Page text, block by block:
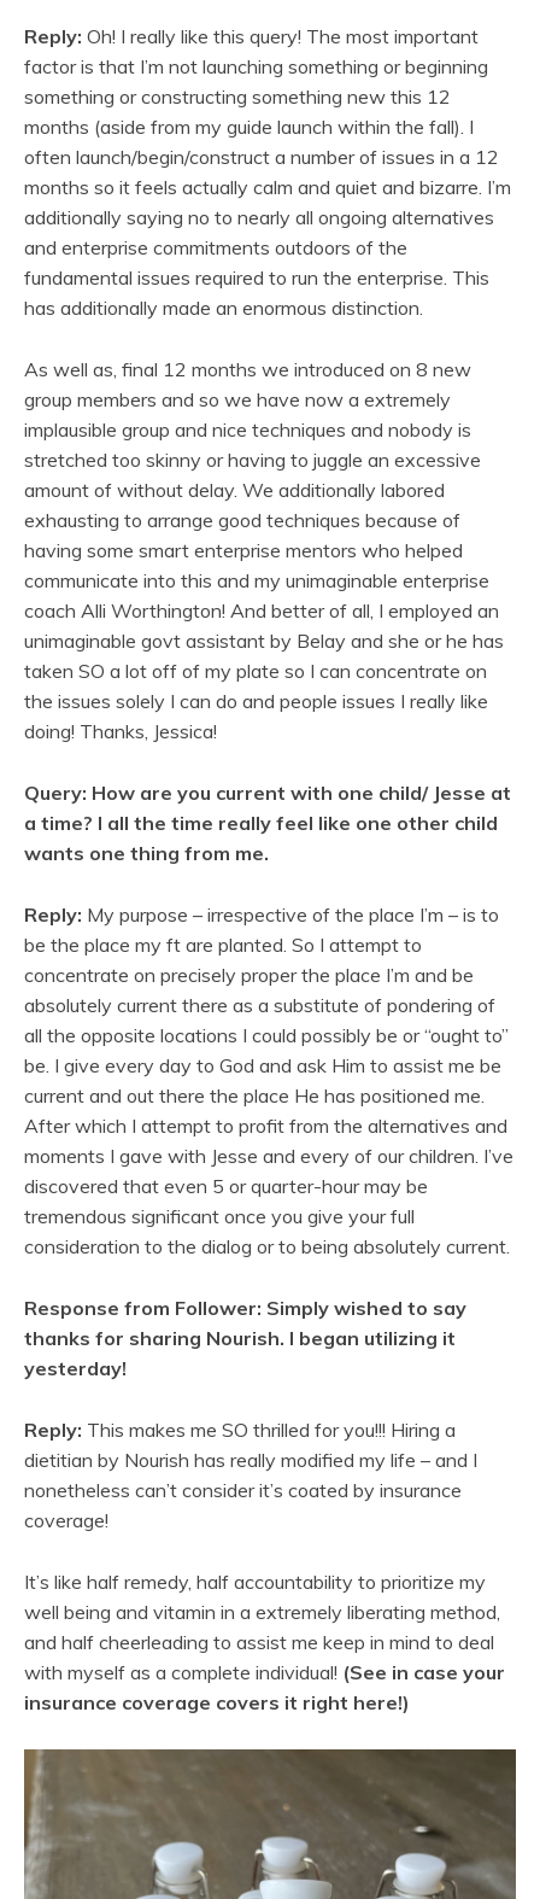
Reply: Oh! I really like this query! The most important
factor is that I’m not launching something or beginning
something or constructing something new this 12
months (aside from my guide launch within the fall). I
often launch/begin/construct a number of issues in a 12
months so it feels actually calm and quiet and bizarre. I’m
additionally saying no to nearly all ongoing alternatives
and enterprise commitments outdoors of the
fundamental issues required to run the enterprise. This
has additionally made an enormous distinction.
As well as, final 12 months we introduced on 8 new
group members and so we have now a extremely
implausible group and nice techniques and nobody is
stretched too skinny or having to juggle an excessive
amount of without delay. We additionally labored
exhausting to arrange good techniques because of
having some smart enterprise mentors who helped
communicate into this and my unimaginable enterprise
coach Alli Worthington! And better of all, I employed an
unimaginable govt assistant by Belay and she or he has
taken SO a lot off of my plate so I can concentrate on
the issues solely I can do and people issues I really like
doing! Thanks, Jessica!
Query: How are you current with one child/ Jesse at
a time? I all the time really feel like one other child
wants one thing from me.
Reply: My purpose – irrespective of the place I’m – is to
be the place my ft are planted. So I attempt to
concentrate on precisely proper the place I’m and be
absolutely current there as a substitute of pondering of
all the opposite locations I could possibly be or “ought to”
be. I give every day to God and ask Him to assist me be
current and out there the place He has positioned me.
After which I attempt to profit from the alternatives and
moments I gave with Jesse and every of our children. I’ve
discovered that even 5 or quarter-hour may be
tremendous significant once you give your full
consideration to the dialog or to being absolutely current.
Response from Follower: Simply wished to say
thanks for sharing Nourish. I began utilizing it
yesterday!
Reply: This makes me SO thrilled for you!!! Hiring a
dietitian by Nourish has really modified my life – and I
nonetheless can’t consider it’s coated by insurance
coverage!
It’s like half remedy, half accountability to prioritize my
well being and vitamin in a extremely liberating method,
and half cheerleading to assist me keep in mind to deal
with myself as a complete individual! (See in case your
insurance coverage covers it right here!)